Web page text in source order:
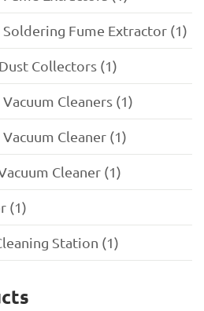
Fume Extractor (1)
Collectors (1)
Cleaners (1)
Cleaner (1)
Cleaner (1)
(1)
Station (1)